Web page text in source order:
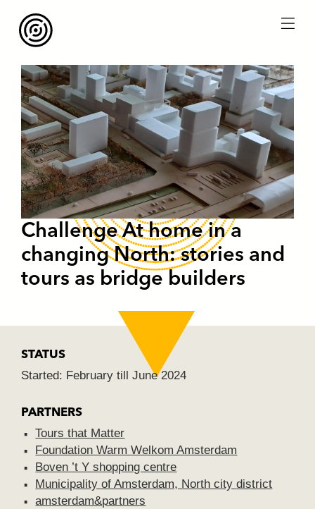
Challenge At home in a
changing North: stories and
tours as bridge builders
STATUS
Started: February till June 2024
PARTNERS
Tours that Matter
Foundation Warm Welkom Amsterdam
Boven ’t Y shopping centre
Municipality of Amsterdam, North citydistrict
amsterdam&partners